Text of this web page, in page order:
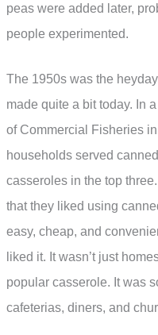
peas were added later,
people experimented.
The 1950s was the
made quite a bit today. In
of Commercial Fisheries
households served
casseroles in the top
that they liked using
easy, cheap, and
liked it. It wasn’t just
popular casserole. It was
cafeterias, diners, and